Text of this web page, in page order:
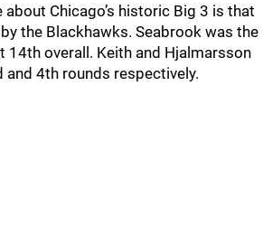
Chicago’s historic Big 3 is that
the Blackhawks. Seabrook was the
14th overall. Keith and Hjalmarsson
and 4th rounds respectively.